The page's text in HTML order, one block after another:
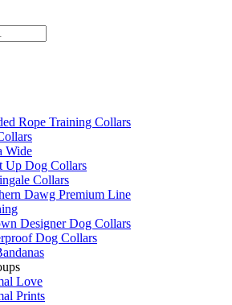
Rope Training Collars
Wide
Up Dog Collars
Collars
Dawg Premium Line
Designer Dog Collars
Dog Collars
Love
Prints